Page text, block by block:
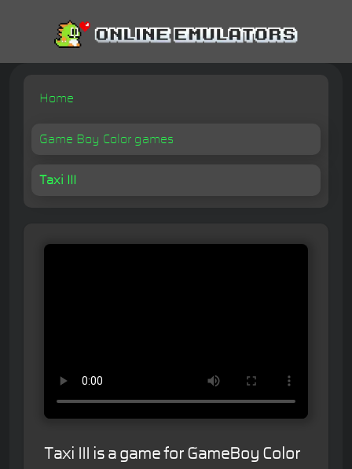
Home
Game Boy Color games
Taxi III
Taxi III is a game for GameBoy Color